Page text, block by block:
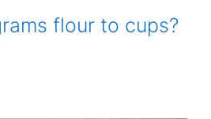
flour to cups?